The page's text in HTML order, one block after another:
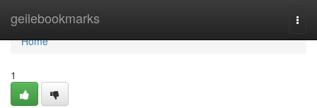
geilebookmarks
Home
Home
1